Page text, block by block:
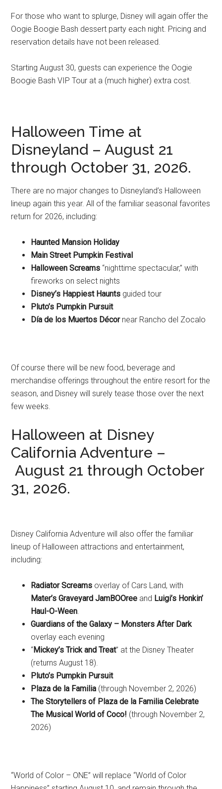
For those who want to splurge, Disney will again offer the
Oogie Boogie Bash dessert party each night. Pricing and
reservation details have not been released.
Starting August 30, guests can experience the Oogie
Boogie Bash VIP Tour at a (much higher) extra cost.
Halloween Time at
Disneyland – August 21
through October 31, 2026.
There are no major changes to Disneyland’s Halloween
lineup again this year. All of the familiar seasonal favorites
return for 2026, including:
Haunted Mansion Holiday
Main Street Pumpkin Festival
Halloween Screams “nighttime spectacular,” with
fireworks on select nights
Disney’s Happiest Haunts guided tour
Pluto’s Pumpkin Pursuit
Día de los Muertos Décornear Rancho del Zocalo
Of course there will be new food, beverage and
merchandise offerings throughout the entire resort for the
season, and Disney will surely tease those over the next
few weeks.
Halloween at Disney
California Adventure –
August 21 through October
31, 2026.
Disney California Adventure will also offer the familiar
lineup of Halloween attractions and entertainment,
including:
Radiator Screams overlay of Cars Land, with
Mater’s Graveyard JamBOOree and Luigi’s Honkin’
Haul-O-Ween.
Guardians of the Galaxy – Monsters After Dark
overlay each evening
“Mickey’s Trick and Treat” at the Disney Theater
(returns August 18).
Pluto’s Pumpkin Pursuit
Plaza de la Familia (through November 2, 2026)
The Storytellers of Plaza de la Familia Celebrate
The Musical World of Coco! (through November 2,
2026)
“World of Color – ONE” will replace “World of Color